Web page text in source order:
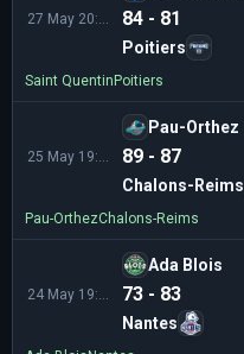
84 - 81
Poitiers
Saint Quentin Poitiers
Pau-Orthez
89 - 87
Chalons-Reims
Pau-OrthezChalons-Reims
Ada Blois
73 - 83
Nantes